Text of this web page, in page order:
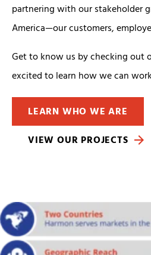
partnering with our stakeholder
America—our customers,
Get to know us by checking out
excited to learn how we can
LEARN WHO WE ARE
VIEW OUR PROJECTS